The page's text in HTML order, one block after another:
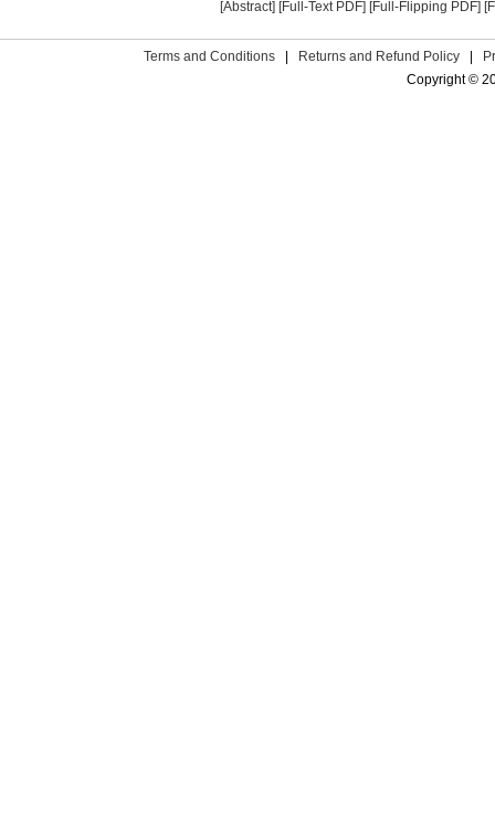
[Abstract] [Full-Text PDF] [Full-Flipping PDF]
Terms and Conditions Returns and Refund Policy
Copyright ©